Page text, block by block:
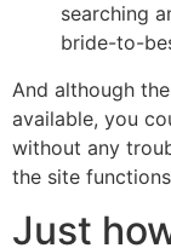
searching
bride-to-
And although
available, you
without any
the site
Just